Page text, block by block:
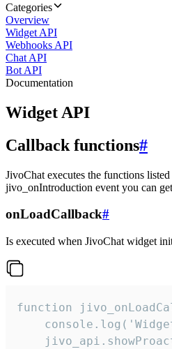
Categories
Overview
Widget API
Webhooks API
Chat API
Bot API
Documentation
Widget API
Callback functions#
JivoChat executes the functions
jivo_onIntroduction event you can
onLoadCallback#
Is executed when JivoChat widget
function